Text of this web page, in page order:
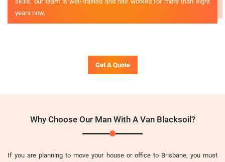
years now.
Get A Quote
Why Choose Our Man With A Van Blacksoil?
If you are planning to move your house or office to Brisbane, you must